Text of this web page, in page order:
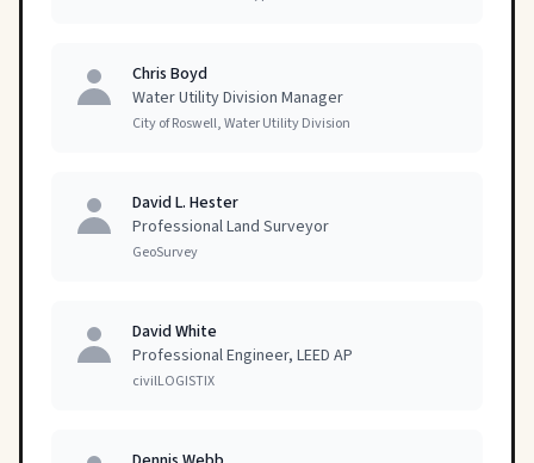
Chris Boyd
Water Utility Division Manager
City of Roswell, Water Utility Division
David L. Hester
Professional Land Surveyor
GeoSurvey
David White
Professional Engineer, LEED AP
civilLOGISTIX